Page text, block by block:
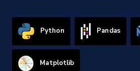
Python Pandas
Matplotlib